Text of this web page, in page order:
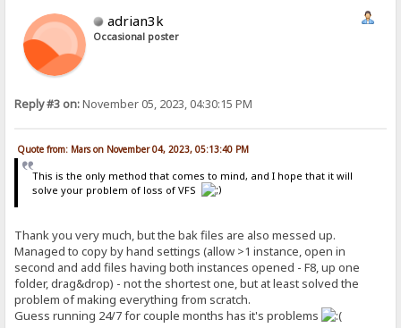
adrian3k
Occasional poster
Reply #3 on:November 05, 2023, 04:30:15 PM
Quote from: Mars on November 04, 2023, 05:13:40 PM
This is the only method that comes to mind, and I hope that it will
solve your problem of loss of VFS
Thank you very much, but the bak files are also messed up.
Managed to copy by hand settings (allow >1 instance, open in
second and add files having both instances opened - F8, up one
folder, drag&drop) - not the shortest one, but at least solved the
problem of making everything from scratch.
Guess running 24/7 for couple months has it's problems